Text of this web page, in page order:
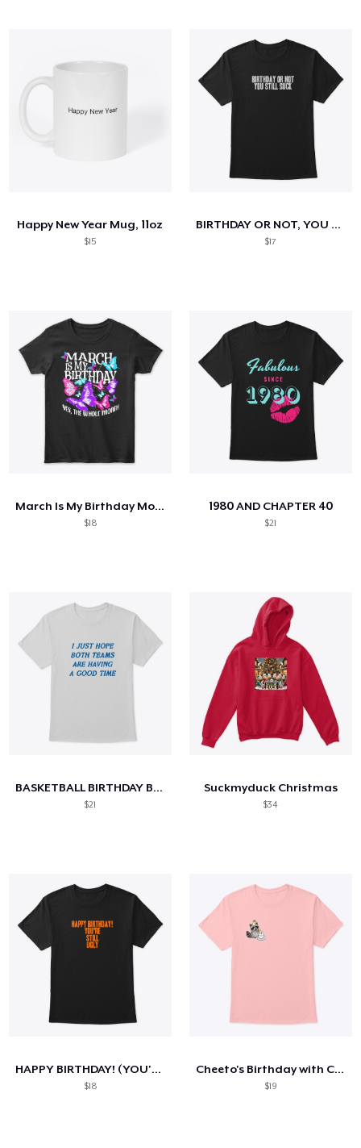
Happy New Year Mug, 11oz
$15
BIRTHDAY OR NOT, YOU STILL SUCK
$17
March Is My Birthday Month Butterfly
$18
1980 AND CHAPTER 40
$21
BASKETBALL BIRTHDAY BASH BLOWOUT 2025
$21
Suckmyduck Christmas
$34
HAPPY BIRTHDAY! (YOU'RE STILL UGLY)
$18
Cheeto's Birthday with Cake
$19